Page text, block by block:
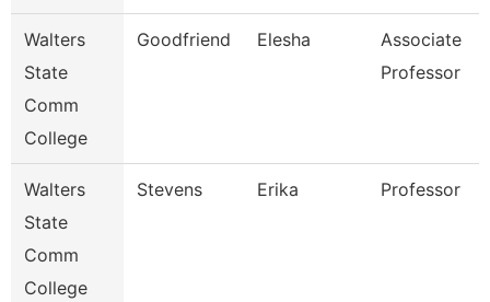
Walters
State
Comm
College
Goodfriend Elesha
Associate
Professor
Walters
State
Comm
College
Stevens Erika Professor